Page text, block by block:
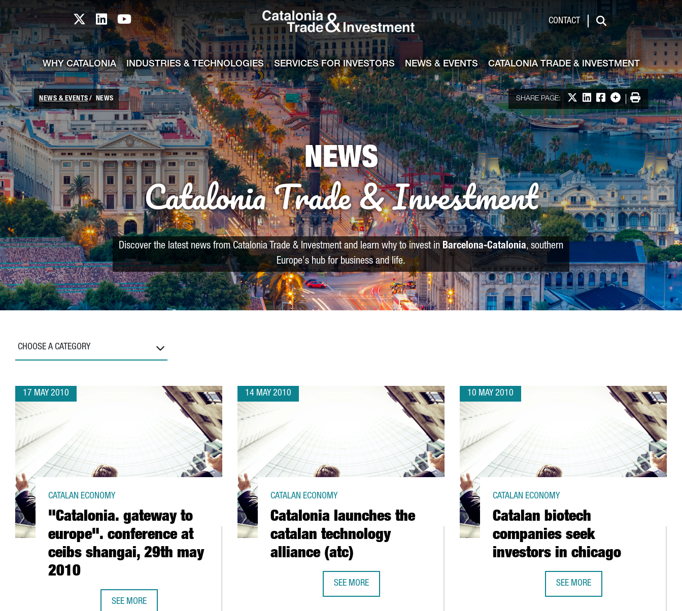
Skip to Main Content
Catalonia TI X profile
Catalonia TI LinkedIn profile
Catalonia TI Youtube channel CONTACT
Search
WHY CATALONIA INDUSTRIES & TECHNOLOGIES SERVICES FOR INVESTORS NEWS & EVENTS CATALONIA TRADE & INVESTMENT
NEWS & EVENTS NEWS SHARE PAGE: Share on X
Share on LinkedIn
Share on Facebook
More options
Print
NEWS
Catalonia Trade & Investment
Discover the latest news from Catalonia Trade & Investment and learn why to invest inBarcelona-Catalonia, southern
Europe's hub for business and life.
CHOOSE A CATEGORY
17 MAY 2010
"Catalonia. gateway to
europe". conference at
ceibs shangai, 29th may
2010
CATALAN ECONOMY
SEE MORE
14 MAY 2010
Catalonia launches the
catalan technology
alliance (atc)
CATALAN ECONOMY
SEE MORE
10 MAY 2010
Catalan biotech
companies seek
investors in chicago
CATALAN ECONOMY
SEE MORE